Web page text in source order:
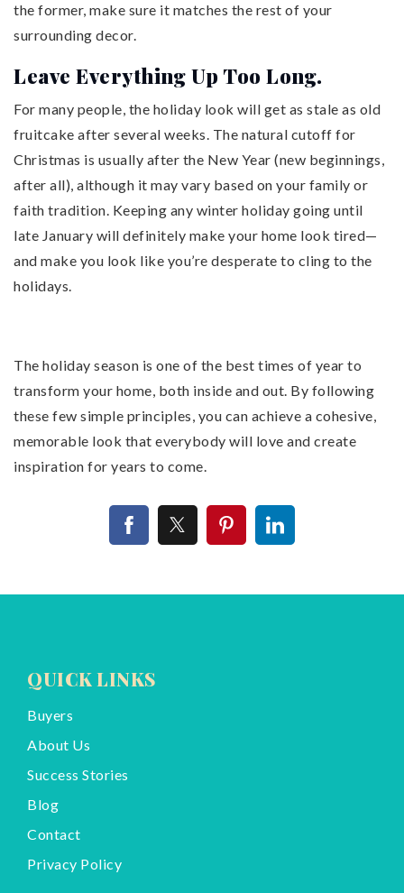
the former, make sure it matches the rest of your
surrounding decor.
Leave Everything Up Too Long.
For many people, the holiday look will get as stale as old
fruitcake after several weeks. The natural cutoff for
Christmas is usually after the New Year (new beginnings,
after all), although it may vary based on your family or
faith tradition. Keeping any winter holiday going until
late January will definitely make your home look tired—
and make you look like you’re desperate to cling to the
holidays.
The holiday season is one of the best times of year to
transform your home, both inside and out. By following
these few simple principles, you can achieve a cohesive,
memorable look that everybody will love and create
inspiration for years to come.
QUICK LINKS
Buyers
About Us
Success Stories
Blog
Contact
Privacy Policy